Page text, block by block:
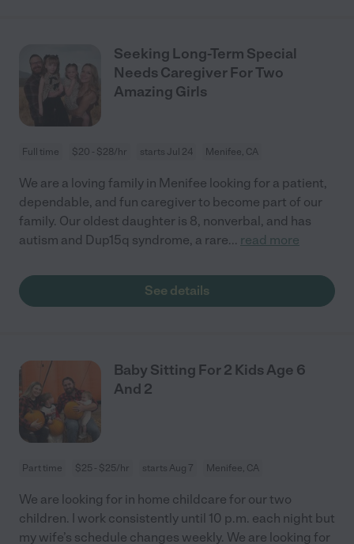
Seeking Long-Term Special
Needs Caregiver For Two
Amazing Girls
Full time $20 - $28/hr starts Jul 24 Menifee, CA
We are a loving family in Menifee looking for a patient,
dependable, and fun caregiver to become part of our
family. Our oldest daughter is 8, nonverbal, and has
autism and Dup15q syndrome, a rare... read more
See details
Baby Sitting For 2 Kids Age 6
And 2
Part time $25 - $25/hr starts Aug 7 Menifee, CA
We are looking for in home childcare for our two
children. I work consistently until 10 p.m. each night but
my wife’s schedule changes weekly. We are looking for